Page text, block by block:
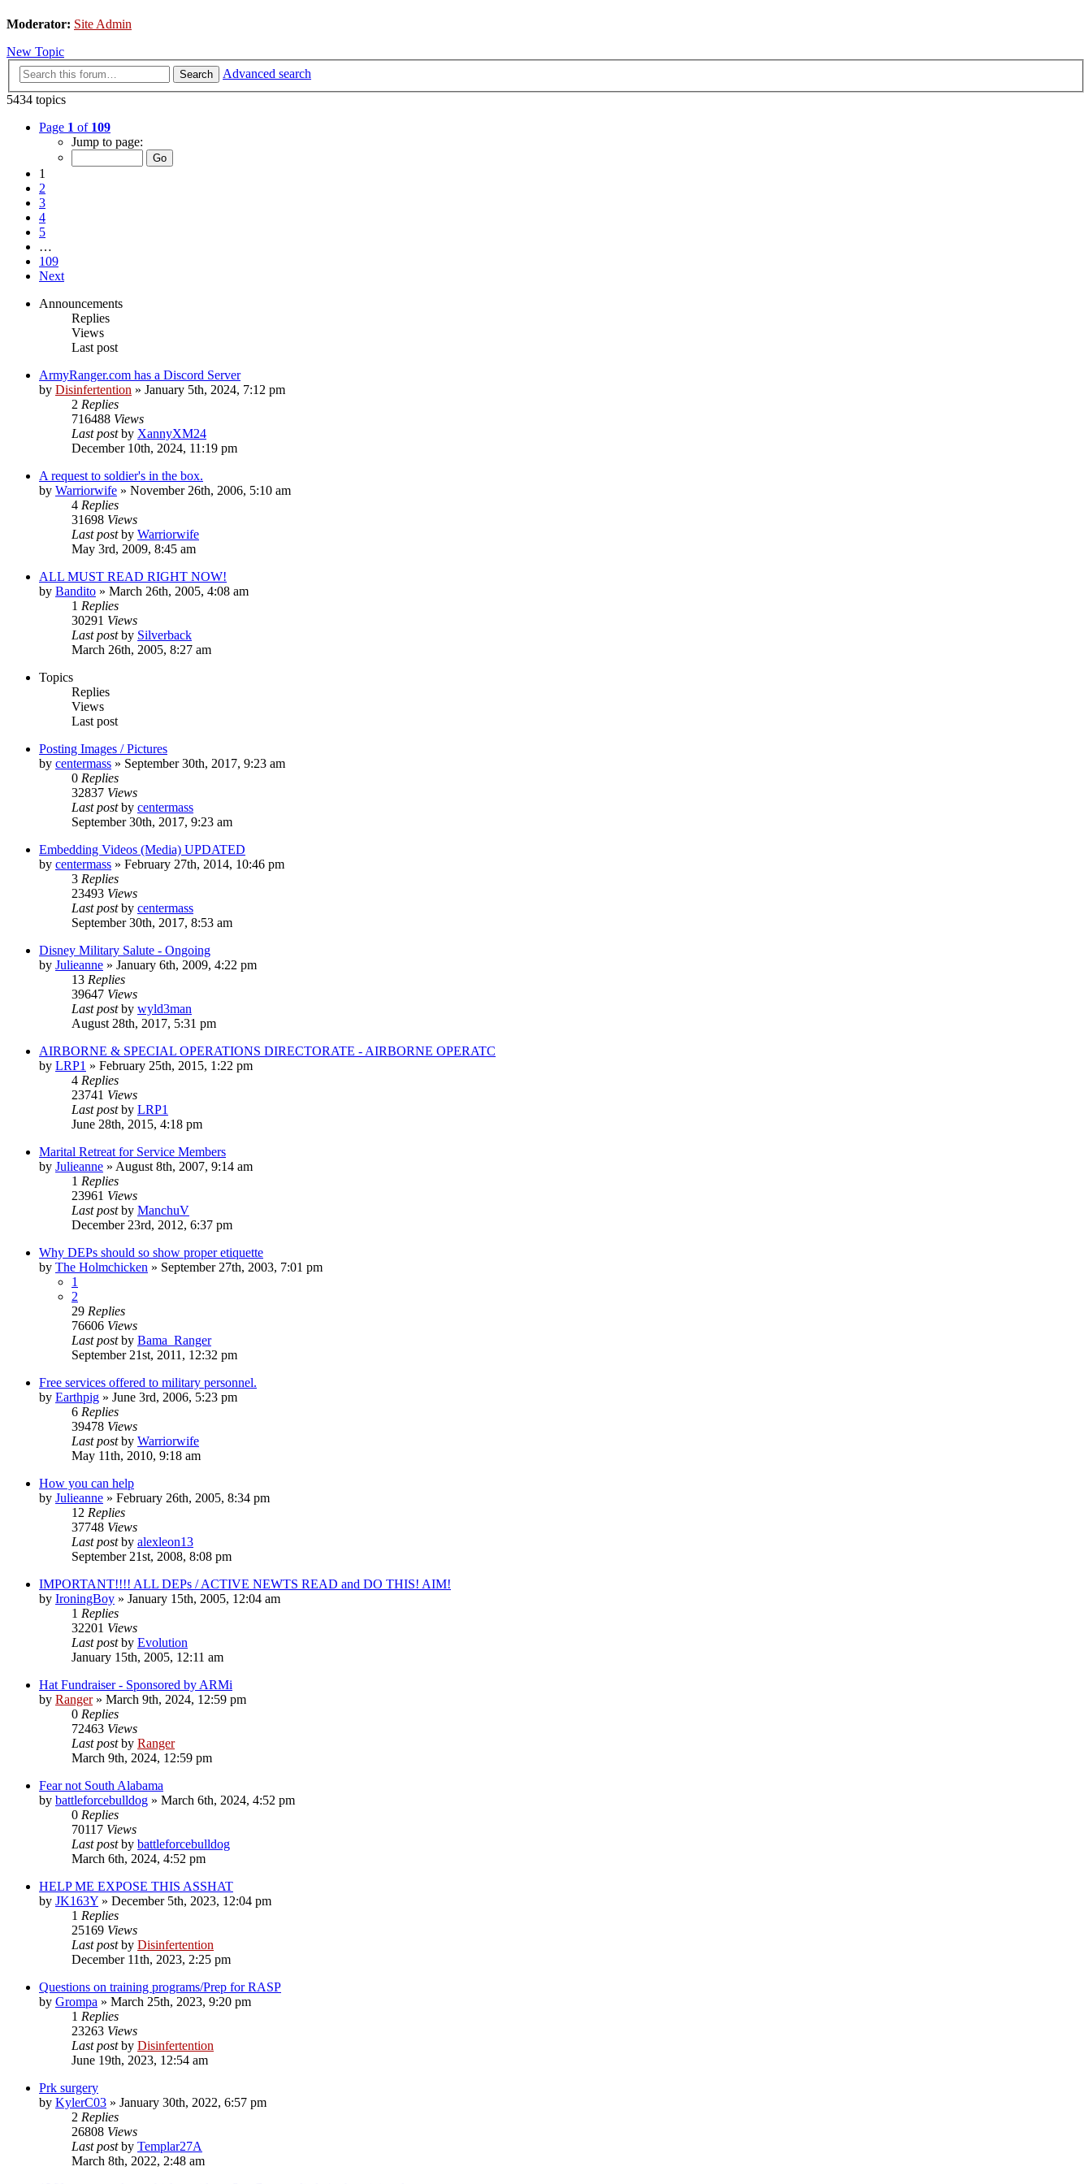
Moderator: Site Admin
New Topic
Search
Advanced search
5434 topics
Page 1 of 109
Jump to page:
1
2
3
4
5
…
109
Next
Announcements
Replies
Views
Last post
ArmyRanger.com has a Discord Server
by Disinfertention » January 5th, 2024, 7:12 pm
2 Replies
716488 Views
Last postby XannyXM24
December 10th, 2024, 11:19 pm
A request to soldier's in the box.
by Warriorwife » November 26th, 2006, 5:10 am
4 Replies
31698 Views
Last postby Warriorwife
May 3rd, 2009, 8:45 am
ALL MUST READ RIGHT NOW!
by Bandito » March 26th, 2005, 4:08 am
1 Replies
30291 Views
Last postby Silverback
March 26th, 2005, 8:27 am
Topics
Replies
Views
Last post
Posting Images / Pictures
by centermass » September 30th, 2017, 9:23 am
0 Replies
32837 Views
Last postby centermass
September 30th, 2017, 9:23 am
Embedding Videos (Media) UPDATED
by centermass » February 27th, 2014, 10:46 pm
3 Replies
23493 Views
Last postby centermass
September 30th, 2017, 8:53 am
Disney Military Salute - Ongoing
by Julieanne » January 6th, 2009, 4:22 pm
13 Replies
39647 Views
Last postby wyld3man
August 28th, 2017, 5:31 pm
AIRBORNE & SPECIAL OPERATIONS DIRECTORATE - AIRBORNE OPERATC
by LRP1 » February 25th, 2015, 1:22 pm
4 Replies
23741 Views
Last postby LRP1
June 28th, 2015, 4:18 pm
Marital Retreat for Service Members
by Julieanne » August 8th, 2007, 9:14 am
1 Replies
23961 Views
Last postby ManchuV
December 23rd, 2012, 6:37 pm
Why DEPs should so show proper etiquette
by The Holmchicken » September 27th, 2003, 7:01 pm
1
2
29 Replies
76606 Views
Last postby Bama_Ranger
September 21st, 2011, 12:32 pm
Free services offered to military personnel.
by Earthpig » June 3rd, 2006, 5:23 pm
6 Replies
39478 Views
Last postby Warriorwife
May 11th, 2010, 9:18 am
How you can help
by Julieanne » February 26th, 2005, 8:34 pm
12 Replies
37748 Views
Last postby alexleon13
September 21st, 2008, 8:08 pm
IMPORTANT!!!! ALL DEPs / ACTIVE NEWTS READ and DO THIS! AIM!
by IroningBoy » January 15th, 2005, 12:04 am
1 Replies
32201 Views
Last postby Evolution
January 15th, 2005, 12:11 am
Hat Fundraiser - Sponsored by ARMi
by Ranger» March 9th, 2024, 12:59 pm
0 Replies
72463 Views
Last postby Ranger
March 9th, 2024, 12:59 pm
Fear not South Alabama
by battleforcebulldog » March 6th, 2024, 4:52 pm
0 Replies
70117 Views
Last postby battleforcebulldog
March 6th, 2024, 4:52 pm
HELP ME EXPOSE THIS ASSHAT
by JK163Y » December 5th, 2023, 12:04 pm
1 Replies
25169 Views
Last postby Disinfertention
December 11th, 2023, 2:25 pm
Questions on training programs/Prep for RASP
by Grompa » March 25th, 2023, 9:20 pm
1 Replies
23263 Views
Last postby Disinfertention
June 19th, 2023, 12:54 am
Prk surgery
by KylerC03 » January 30th, 2022, 6:57 pm
2 Replies
26808 Views
Last postby Templar27A
March 8th, 2022, 2:48 am